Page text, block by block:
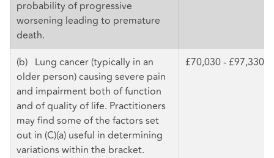
probability of progressive
worsening leading to premature
death.
(b) Lung cancer (typically in an
older person) causing severe pain
and impairment both of function
and of quality of life. Practitioners
may find some of the factors set
out in (C)(a) useful in determining
variations within the bracket.
£70,030 - £97,330